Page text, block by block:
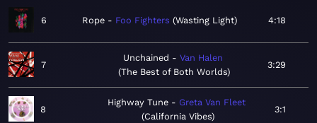
6 Rope Foo Fighters Wasting Light 4:18
7
Unchained
Van Halen
The Best of Both Worlds
3:29
8
Highway Tune
Greta Van Fleet
California Vibes
3:1